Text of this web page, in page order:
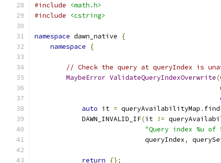
#include
<math.h>
#include
<cstring>
namespace dawn_native
{
namespace
{
// Check the query at queryIndex is
MaybeError ValidateQueryIndexOverwrite(
auto it = queryAvailabilityMap . find
            DAWN_INVALID_IF
(it !=
"Query index %u
                            queryIndex
,
return
{};